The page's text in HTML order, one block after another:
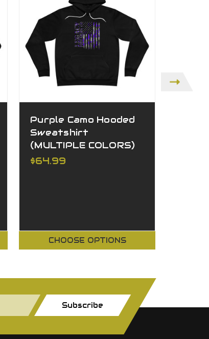
Purple Camo Hooded
Sweatshirt
(MULTIPLE COLORS)
$64.99
CHOOSE OPTIONS
Subscribe